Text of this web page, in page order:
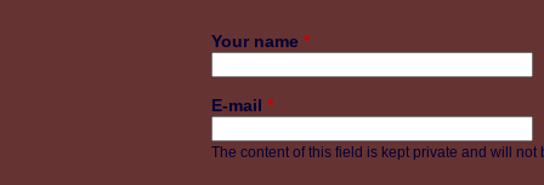
Your name *
E-mail *
The content of this field is kept private and will not